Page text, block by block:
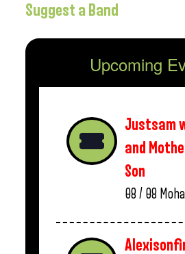
Suggest a Band
Upcoming
Justsam
and
Son
08 / 08